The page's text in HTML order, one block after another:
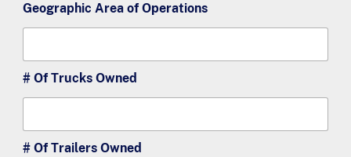
r
s
o
m
s
3
Geographic Area of Operations
# Of Trucks Owned
# Of Trailers Owned